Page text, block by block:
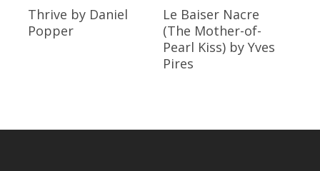
Read More
Thrive by Daniel
Popper
Read More
Le Baiser Nacre
(The Mother-of-
Pearl Kiss)by Yves
Pires